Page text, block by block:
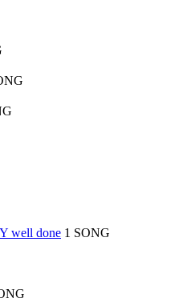
well done 1 SONG